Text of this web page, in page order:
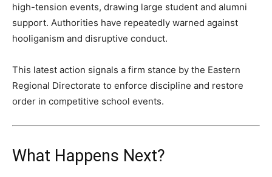
high-tension events, drawing large student and alumni
support. Authorities have repeatedly warned against
hooliganism and disruptive conduct.
This latest action signals a firm stance by the Eastern
Regional Directorate to enforce discipline and restore
order in competitive school events.
What Happens Next?